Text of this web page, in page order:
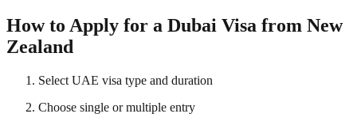
How to Apply for a Dubai Visa from New
Zealand
Select UAE visa type and duration
Choose single or multiple entry